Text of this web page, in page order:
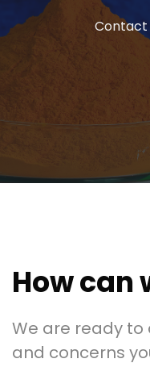
Contact
How can
We are ready to
and concerns